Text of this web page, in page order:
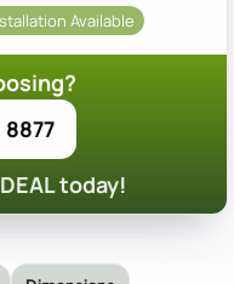
Available
today!